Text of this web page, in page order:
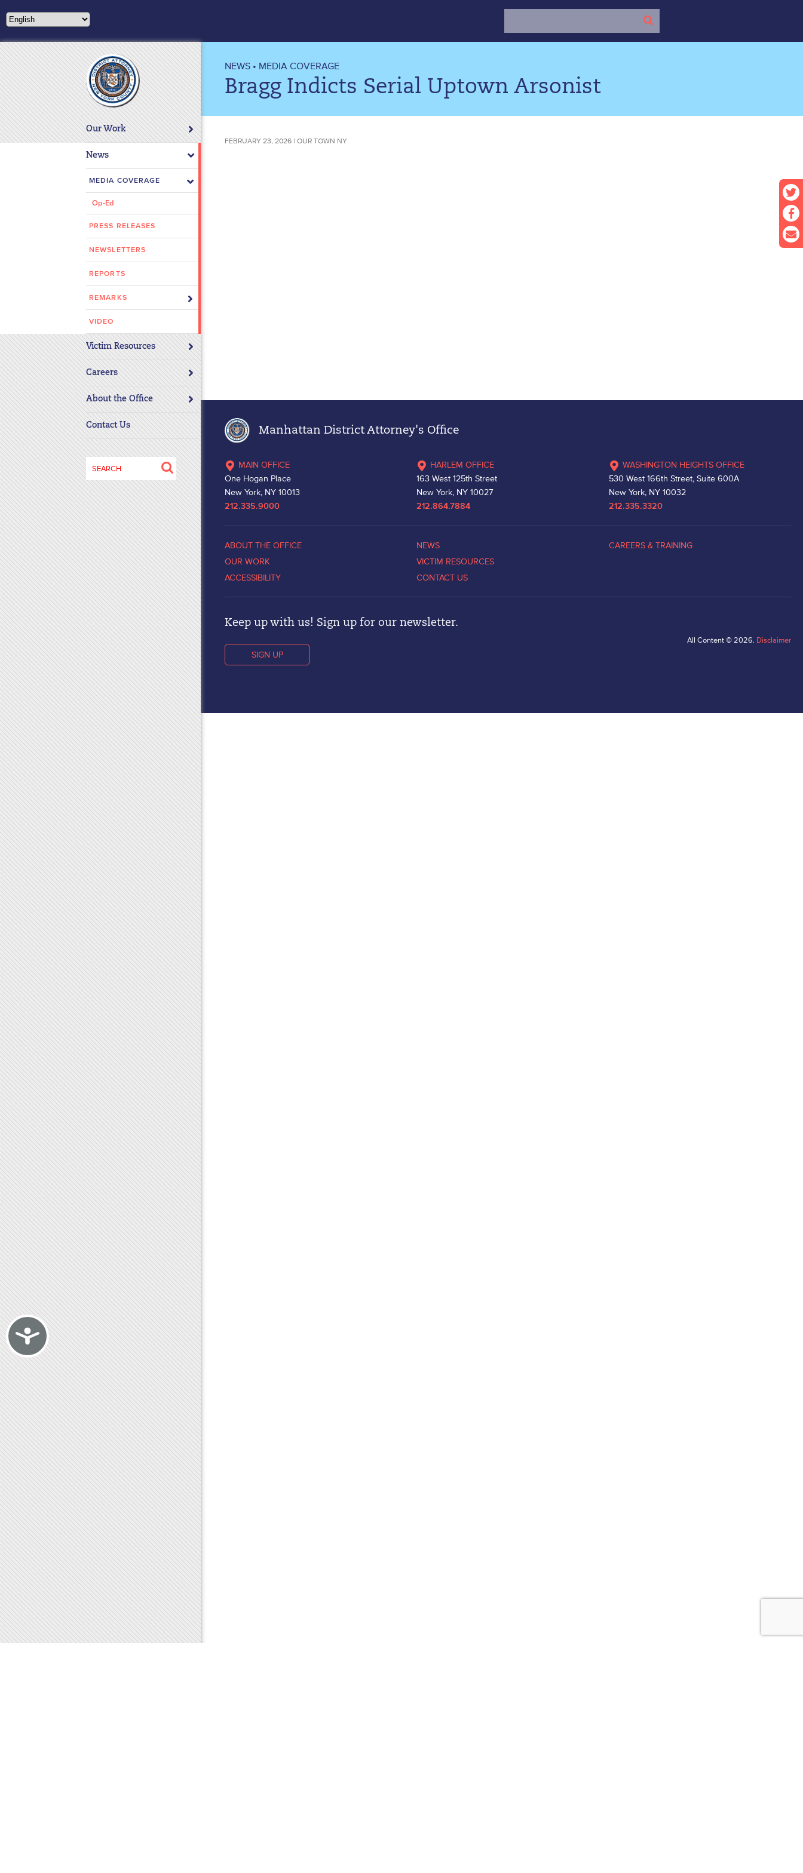
note:
website
includes
an
accessibility
system.
Press
Control-
a
screen
reader;
Press
Control-
F10
to
open
an
accessibility
menu.
Accessibility
Our Work
News
MEDIA COVERAGE
Op-Ed
PRESS RELEASES
NEWSLETTERS
REPORTS
REMARKS
VIDEO
Victim Resources
Careers
About the Office
Contact Us
Search
for:
NEWS • MEDIA COVERAGE
Bragg Indicts Serial Uptown Arsonist
FEBRUARY 23, 2026 | OUR TOWN NY
Manhattan District Attorney's Office
MAIN OFFICE
One Hogan Place
New York, NY 10013
212.335.9000
HARLEM OFFICE
163 West 125th Street
New York, NY 10027
212.864.7884
WASHINGTON HEIGHTS OFFICE
530 West 166th Street, Suite 600A
New York, NY 10032
212.335.3320
ABOUT THE OFFICE
OUR WORK
ACCESSIBILITY
NEWS
VICTIM RESOURCES
CONTACT US
CAREERS & TRAINING
Keep up with us! Sign up for our newsletter.
SIGN UP
All Content © 2026. Disclaimer